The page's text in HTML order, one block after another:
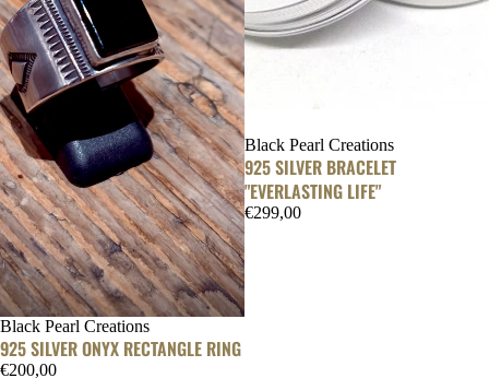
Black Pearl Creations
925 SILVER ONYX RECTANGLE RING
€200,00
Black Pearl Creations
925 SILVER BRACELET
"EVERLASTING LIFE"
€299,00